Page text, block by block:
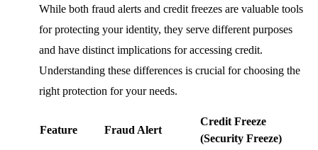
While both fraud alerts and credit freezes are valuable tools
for protecting your identity, they serve different purposes
and have distinct implications for accessing credit.
Understanding these differences is crucial for choosing the
right protection for your needs.
Feature Fraud Alert
Credit Freeze
(Security Freeze)